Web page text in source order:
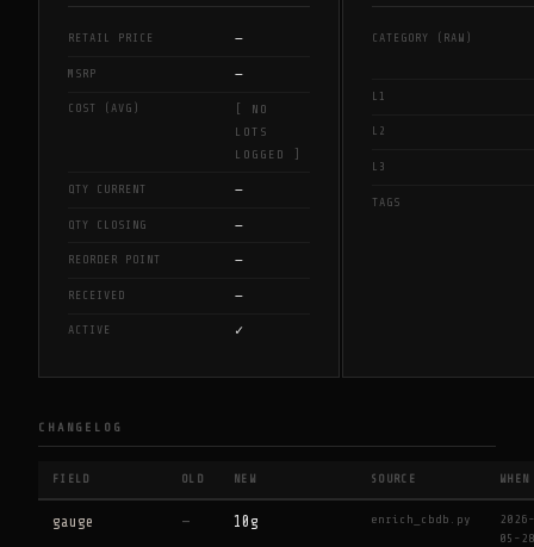
RETAIL PRICE —
MSRP —
COST (AVG)
[ NO
LOTS
LOGGED ]
QTY CURRENT —
QTY CLOSING —
REORDER POINT —
RECEIVED —
ACTIVE ✓
CATEGORY (RAW)
L1
L2
L3
TAGS
CHANGELOG
FIELD OLD NEW SOURCE WHEN
gauge — 10g enrich_cbdb.py
2026-
05-28